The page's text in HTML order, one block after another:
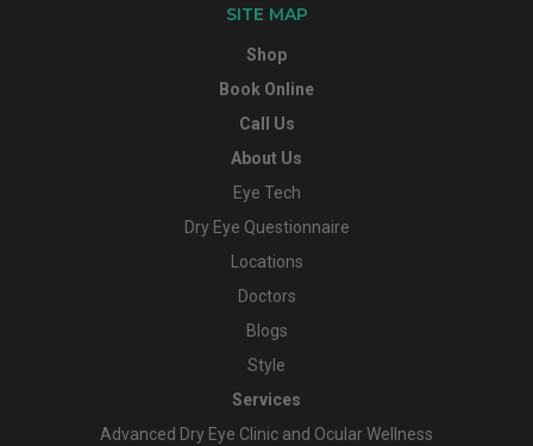
SITE MAP
Shop
Book Online
Call Us
About Us
Eye Tech
Dry Eye Questionnaire
Locations
Doctors
Blogs
Style
Services
Advanced Dry Eye Clinic and Ocular Wellness